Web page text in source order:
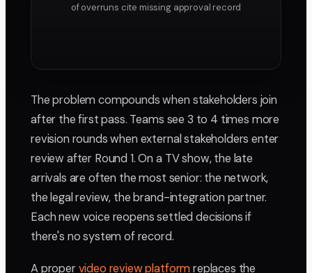
of overruns cite missing approval record
The problem compounds when stakeholders join
after the first pass. Teams see 3 to 4 times more
revision rounds when external stakeholders enter
review after Round 1. On a TV show, the late
arrivals are often the most senior: the network,
the legal review, the brand-integration partner.
Each new voice reopens settled decisions if
there's no system of record.
A propervideo review platformreplaces the